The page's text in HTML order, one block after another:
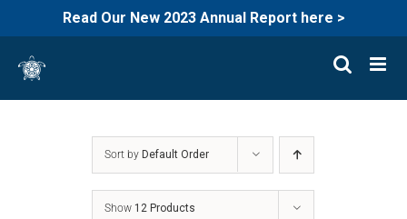
Read Our New 2023 Annual Report here >
content
Sort by Default Order
Show 12 Products